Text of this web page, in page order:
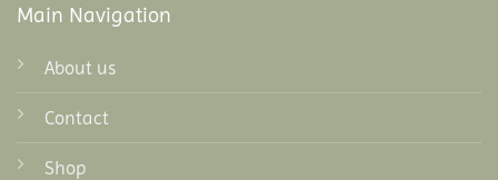
Main Navigation
About us
Contact
Shop